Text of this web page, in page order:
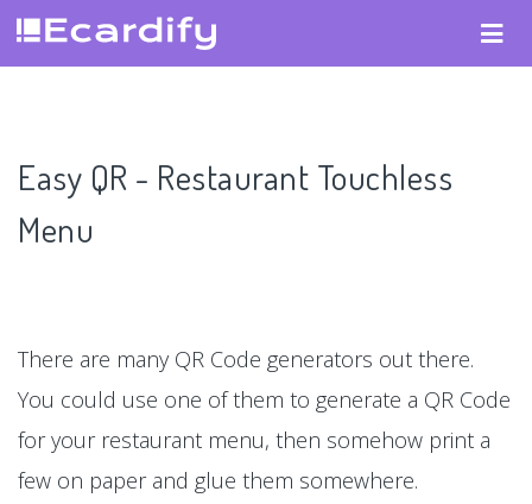
Easy QR - Restaurant Touchless
Menu
There are many QR Code generators out there.
You could use one of them to generate a QR Code
for your restaurant menu, then somehow print a
few on paper and glue them somewhere.